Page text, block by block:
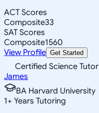
ACT Scores
Composite33
SAT Scores
Composite1560
View Profile Get Started
Certified Science Tutor
James
BA Harvard University
1+ Years Tutoring